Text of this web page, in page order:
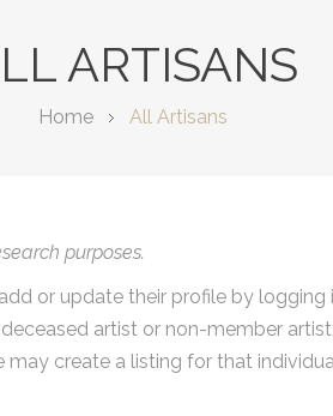
ARTISANS
Home All Artisans
purposes.
or update their profile by logging
artist or non-member
create a listing for that